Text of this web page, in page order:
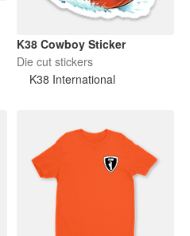
K38 Cowboy Sticker
Die cut stickers
K38 International